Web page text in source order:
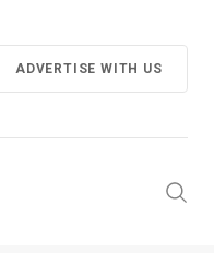
ADVERTISE WITH US